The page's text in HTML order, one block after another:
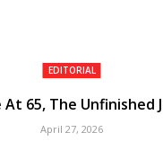
EDITORIAL
At 65, The Unfinished
April 27, 2026